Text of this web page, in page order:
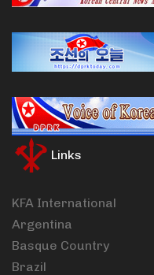
Links
KFA International
Argentina
Basque Country
Brazil